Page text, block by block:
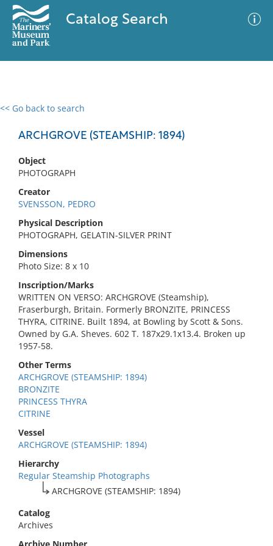
Catalog Search
<< Go back to search
ARCHGROVE (STEAMSHIP: 1894)
Object
PHOTOGRAPH
Creator
SVENSSON, PEDRO
Physical Description
PHOTOGRAPH, GELATIN-SILVER PRINT
Dimensions
Photo Size: 8 x 10
Inscription/Marks
WRITTEN ON VERSO: ARCHGROVE (Steamship),
Fraserburgh, Britain. Formerly BRONZITE, PRINCESS
THYRA, CITRINE. Built 1894, at Bowling by Scott & Sons.
Owned by G.A. Sheves. 602 T. 187x29.1x13.4. Broken up
1957-58.
Other Terms
ARCHGROVE (STEAMSHIP: 1894)
BRONZITE
PRINCESS THYRA
CITRINE
Vessel
ARCHGROVE (STEAMSHIP: 1894)
Hierarchy
Regular Steamship Photographs
ARCHGROVE (STEAMSHIP: 1894)
Catalog
Archives
0 results